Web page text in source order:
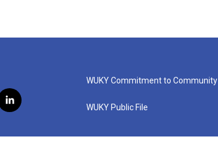
l
k
WUKY Commitment to Community
WUKY Public File